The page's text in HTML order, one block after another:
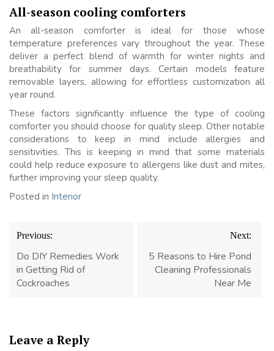
All-season cooling comforters
An all-season comforter is ideal for those whose
temperature preferences vary throughout the year. These
deliver a perfect blend of warmth for winter nights and
breathability for summer days. Certain models feature
removable layers, allowing for effortless customization all
year round.
These factors significantly influence the type of cooling
comforter you should choose for quality sleep. Other notable
considerations to keep in mind include allergies and
sensitivities. This is keeping in mind that some materials
could help reduce exposure to allergens like dust and mites,
further improving your sleep quality.
Posted in Interior
Post
navigation
Previous:
Do DIY Remedies Work
in Getting Rid of
Cockroaches
Next:
5 Reasons to Hire Pond
Cleaning Professionals
Near Me
Leave a Reply